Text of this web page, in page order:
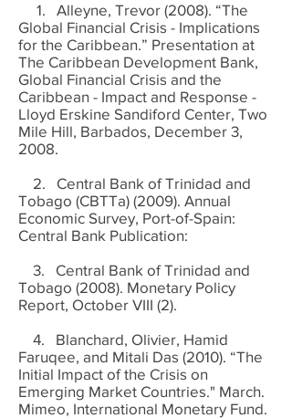
1. Alleyne, Trevor (2008). “The
Global Financial Crisis - Implications
for the Caribbean.” Presentation at
The Caribbean Development Bank,
Global Financial Crisis and the
Caribbean - Impact and Response -
Lloyd Erskine Sandiford Center, Two
Mile Hill, Barbados, December 3,
2008.
2. Central Bank of Trinidad and
Tobago (CBTTa) (2009). Annual
Economic Survey, Port-of-Spain:
Central Bank Publication:
3. Central Bank of Trinidad and
Tobago (2008). Monetary Policy
Report, October VIII (2).
4. Blanchard, Olivier, Hamid
Faruqee, and Mitali Das (2010). “The
Initial Impact of the Crisis on
Emerging Market Countries." March.
Mimeo, International Monetary Fund.